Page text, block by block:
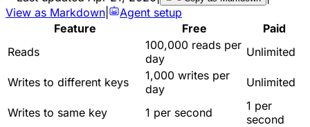
View as Markdown
Agent setup
Feature
Free
Paid
Reads
100,000 reads per
day
Unlimited
Writes to different keys
1,000 writes per
day
Unlimited
Writes to same key 1 per second
1 per
second